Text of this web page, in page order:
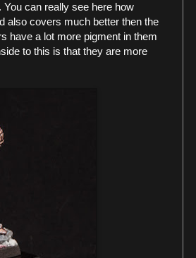
can really see here how
also covers much better then the
have a lot more pigment in them
to this is that they are more